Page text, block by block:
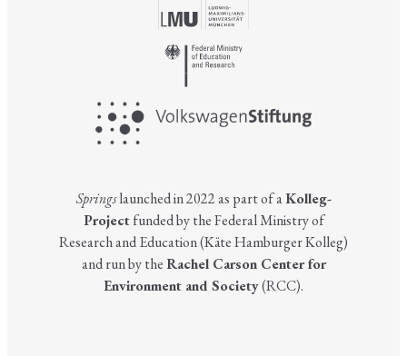
Springslaunched in 2022 as part of aKolleg-
Projectfunded by the Federal Ministry of
Research and Education (Käte Hamburger Kolleg)
and run by theRachel Carson Center for
Environment and Society(RCC).